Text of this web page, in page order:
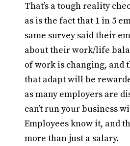
That’s a tough reality
as is the fact that 1 in 5
same survey said their
about their work/life
of work is changing, and
that adapt will be
as many employers are
can’t run your business
Employees know it, and
more than just a salary.